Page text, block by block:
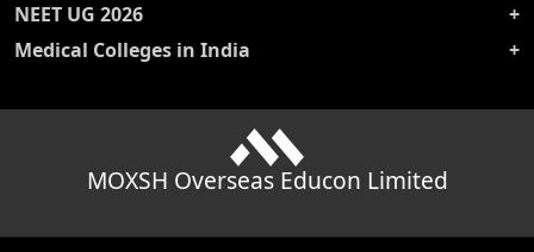
NEET UG 2026
Medical Colleges in India
MOXSH Overseas Educon Limited